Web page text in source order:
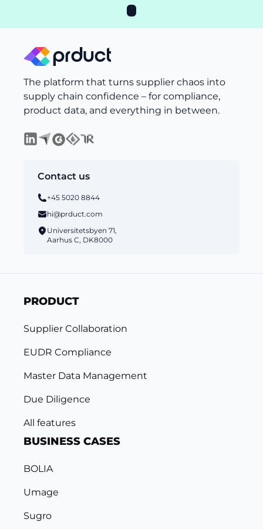
The platform that turns supplier chaos into
supply chain confidence – for compliance,
product data, and everything in between.
Contact us
+45 5020 8844
hi@prduct.com
Universitetsbyen 71,
Aarhus C, DK8000
PRODUCT
Supplier Collaboration
EUDR Compliance
Master Data Management
Due Diligence
All features
BUSINESS CASES
BOLIA
Umage
Sugro